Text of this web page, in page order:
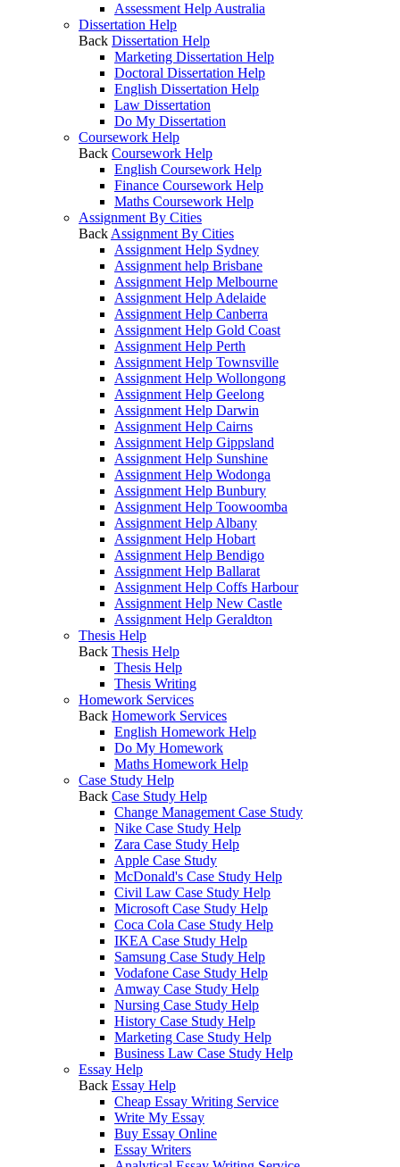
Assessment Help Australia
Dissertation Help
Back Dissertation Help
Marketing Dissertation Help
Doctoral Dissertation Help
English Dissertation Help
Law Dissertation
Do My Dissertation
Coursework Help
Back Coursework Help
English Coursework Help
Finance Coursework Help
Maths Coursework Help
Assignment By Cities
Back Assignment By Cities
Assignment Help Sydney
Assignment help Brisbane
Assignment Help Melbourne
Assignment Help Adelaide
Assignment Help Canberra
Assignment Help Gold Coast
Assignment Help Perth
Assignment Help Townsville
Assignment Help Wollongong
Assignment Help Geelong
Assignment Help Darwin
Assignment Help Cairns
Assignment Help Gippsland
Assignment Help Sunshine
Assignment Help Wodonga
Assignment Help Bunbury
Assignment Help Toowoomba
Assignment Help Albany
Assignment Help Hobart
Assignment Help Bendigo
Assignment Help Ballarat
Assignment Help Coffs Harbour
Assignment Help New Castle
Assignment Help Geraldton
Thesis Help
Back Thesis Help
Thesis Help
Thesis Writing
Homework Services
Back Homework Services
English Homework Help
Do My Homework
Maths Homework Help
Case Study Help
Back Case Study Help
Change Management Case Study
Nike Case Study Help
Zara Case Study Help
Apple Case Study
McDonald's Case Study Help
Civil Law Case Study Help
Microsoft Case Study Help
Coca Cola Case Study Help
IKEA Case Study Help
Samsung Case Study Help
Vodafone Case Study Help
Amway Case Study Help
Nursing Case Study Help
History Case Study Help
Marketing Case Study Help
Business Law Case Study Help
Essay Help
Back Essay Help
Cheap Essay Writing Service
Write My Essay
Buy Essay Online
Essay Writers